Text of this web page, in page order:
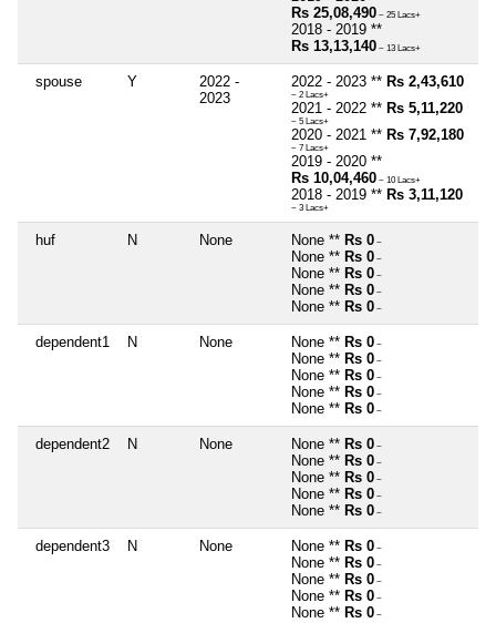
Rs 25,08,490 ~ 25 Lacs+
2018 - 2019 **
Rs 13,13,140 ~ 13 Lacs+
spouse Y
2022 -
2023
2022 - 2023 ** Rs 2,43,610
~ 2 Lacs+
2021 - 2022 ** Rs 5,11,220
~ 5 Lacs+
2020 - 2021 ** Rs 7,92,180
~ 7 Lacs+
2019 - 2020 **
Rs 10,04,460 ~ 10 Lacs+
2018 - 2019 ** Rs 3,11,120
~ 3 Lacs+
huf N None None ** Rs 0 ~
None ** Rs 0 ~
None ** Rs 0 ~
None ** Rs 0 ~
None ** Rs 0 ~
dependent1 N None None ** Rs 0 ~
None ** Rs 0 ~
None ** Rs 0 ~
None ** Rs 0 ~
None ** Rs 0 ~
dependent2 N None None ** Rs 0 ~
None ** Rs 0 ~
None ** Rs 0 ~
None ** Rs 0 ~
None ** Rs 0 ~
dependent3 N None None ** Rs 0 ~
None ** Rs 0 ~
None ** Rs 0 ~
None ** Rs 0 ~
None ** Rs 0 ~